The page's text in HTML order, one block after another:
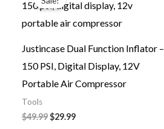
Justincase Dual Function Inflator –
150 PSI, Digital Display, 12V
Portable Air Compressor
Tools
$49.99
was:
$29.99
is: